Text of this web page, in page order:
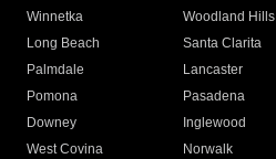
Winnetka
Woodland Hills
Long Beach
Santa Clarita
Palmdale
Lancaster
Pomona
Pasadena
Downey
Inglewood
West Covina
Norwalk